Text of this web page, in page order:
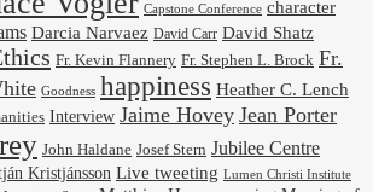
Capstone Conference character
Darcia Narvaez David Carr David Shatz
Fr. Kevin Flannery Fr. Stephen L. Brock Fr.
Goodness happiness Heather C. Lench
Interview Jaime Hovey Jean Porter
John Haldane Josef Stern Jubilee Centre
Kristjánsson Live tweeting Lumen Christi Institute